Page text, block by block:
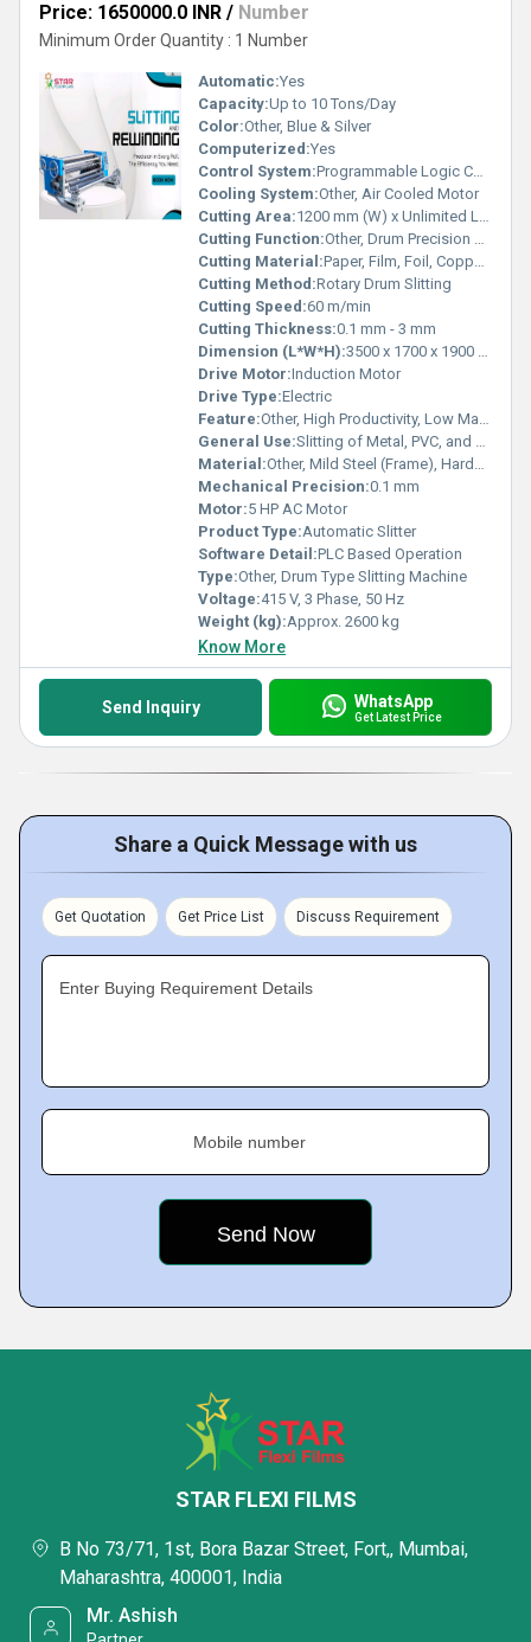
Price: 1650000.0 INR / Number
Minimum Order Quantity : 1 Number
Automatic:Yes
Capacity:Up to 10 Tons/Day
Color:Other, Blue & Silver
Computerized:Yes
Control System:Programmable Logic Controller (PLC)
Cooling System:Other, Air Cooled Motor
Cutting Area:1200 mm (W) x Unlimited Length
Cutting Function:Other, Drum Precision Slitting
Cutting Material:Paper, Film, Foil, Copper, Aluminum
Cutting Method:Rotary Drum Slitting
Cutting Speed:60 m/min
Cutting Thickness:0.1 mm - 3 mm
Dimension (L*W*H):3500 x 1700 x 1900 mm
Drive Motor:Induction Motor
Drive Type:Electric
Feature:Other, High Productivity, Low Maintenance
General Use:Slitting of Metal, PVC, and Laminated Rolls
Material:Other, Mild Steel (Frame), Hardened Steel (Blades)
Mechanical Precision:0.1 mm
Motor:5 HP AC Motor
Product Type:Automatic Slitter
Software Detail:PLC Based Operation
Type:Other, Drum Type Slitting Machine
Voltage:415 V, 3 Phase, 50 Hz
Weight (kg):Approx. 2600 kg
Know More
Send Inquiry WhatsApp
Get Latest Price
Share a Quick Message with us
Get Quotation Get Price List Discuss Requirement
Enter Buying Requirement Details
Mobile number
STAR FLEXI FILMS
B No 73/71, 1st, Bora Bazar Street, Fort,, Mumbai,
Maharashtra, 400001, India
Mr. Ashish